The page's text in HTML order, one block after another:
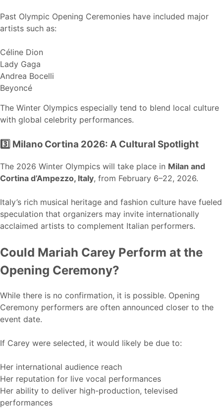
Past Olympic Opening Ceremonies have included major
artists such as:
Céline Dion
Lady Gaga
Andrea Bocelli
Beyoncé
The Winter Olympics especially tend to blend local culture
with global celebrity performances.
3️⃣ Milano Cortina 2026: A Cultural Spotlight
The 2026 Winter Olympics will take place in Milan and
Cortina d’Ampezzo, Italy, from February 6–22, 2026.
Italy’s rich musical heritage and fashion culture have fueled
speculation that organizers may invite internationally
acclaimed artists to complement Italian performers.
Could Mariah Carey Perform at the
Opening Ceremony?
While there is no confirmation, it is possible. Opening
Ceremony performers are often announced closer to the
event date.
If Carey were selected, it would likely be due to:
Her international audience reach
Her reputation for live vocal performances
Her ability to deliver high-production, televised
performances